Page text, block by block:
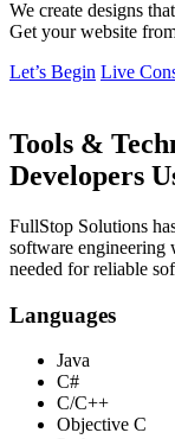
We create designs
Get your website
Let’s Begin Live
Tools &
Developers
FullStop Solutions
software engineering
needed for reliable
Languages
Java
C#
C/C++
Objective C